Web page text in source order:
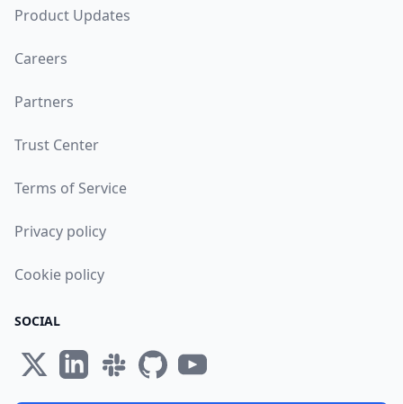
Product Updates
Careers
Partners
Trust Center
Terms of Service
Privacy policy
Cookie policy
SOCIAL